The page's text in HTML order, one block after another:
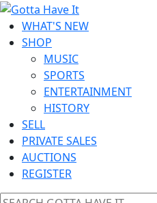
WHAT'S NEW
SHOP
MUSIC
SPORTS
ENTERTAINMENT
HISTORY
SELL
PRIVATE SALES
AUCTIONS
REGISTER